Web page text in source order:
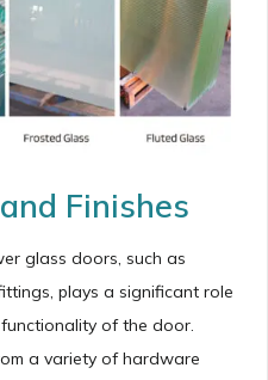
Finishes
glass doors, such as
plays a significant role
of the door.
a variety of hardware